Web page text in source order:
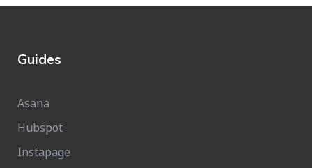
Guides
Asana
Hubspot
Instapage